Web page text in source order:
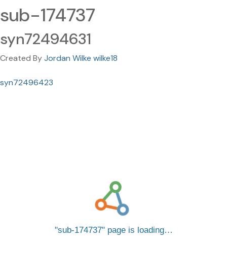
sub-174737
syn72494631
Created ByJordan Wilke wilke18
syn72496423
sub-174737 page is loading…